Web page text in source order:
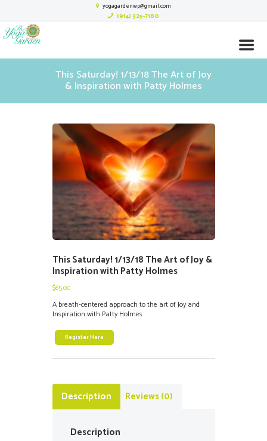
yogagardenwp@gmail.com
(914) 325-7180
This Saturday! 1/13/18 The Art of Joy
& Inspiration with Patty Holmes
This Saturday! 1/13/18 The Art of Joy &
Inspiration with Patty Holmes
$65.00
A breath-centered approach to the art of Joy and
Inspiration with Patty Holmes
Register Here
Description Reviews (0)
Description